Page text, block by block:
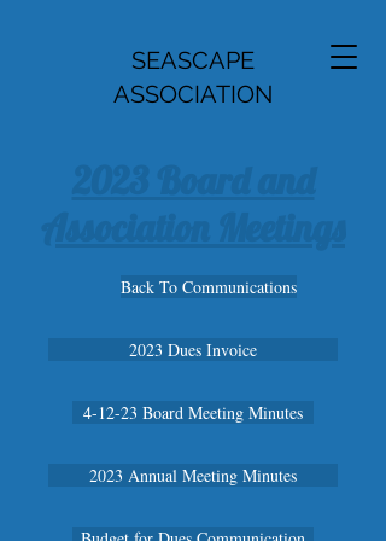
SEASCAPE
ASSOCIATION
Back To Communications
2023 Dues Invoice
4-12-23 Board Meeting Minutes
2023 Annual Meeting Minutes